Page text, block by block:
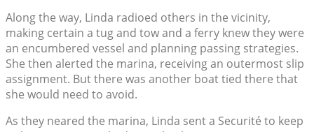
Along the way, Linda radioed others in the vicinity,
making certain a tug and tow and a ferry knew they were
an encumbered vessel and planning passing strategies.
She then alerted the marina, receiving an outermost slip
assignment. But there was another boat tied there that
she would need to avoid.
As they neared the marina, Linda sent a Securité to keep